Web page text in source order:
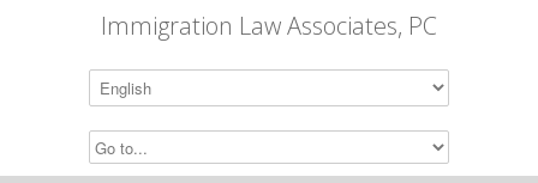
Immigration Law Associates, PC